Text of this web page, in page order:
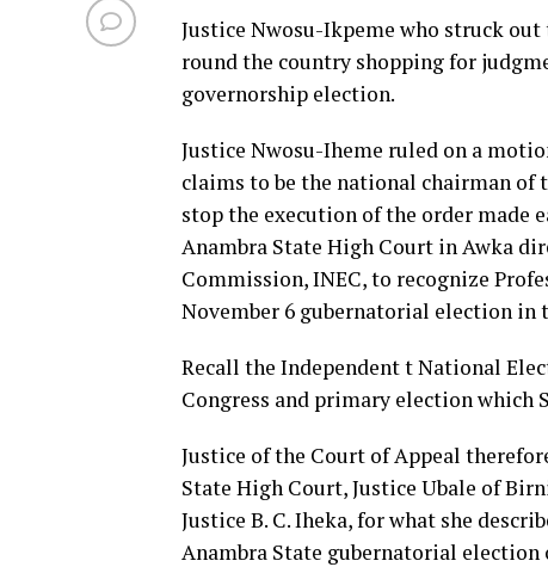
Justice Nwosu-Ikpeme who struck
round the country shopping for
governorship election.
Justice Nwosu-Iheme ruled on a
claims to be the national chairman of
stop the execution of the order made
Anambra State High Court in Awka
Commission, INEC, to recognize
November 6 gubernatorial election in
Recall the Independent t National
Congress and primary election which
Justice of the Court of Appeal
State High Court, Justice Ubale of
Justice B. C. Iheka, for what she
Anambra State gubernatorial